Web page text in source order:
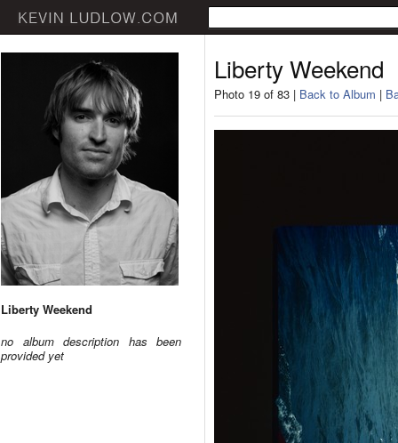
Liberty Weekend
no album description has been
provided yet
Liberty Weekend
Photo 19 of 83 | Back to Album |